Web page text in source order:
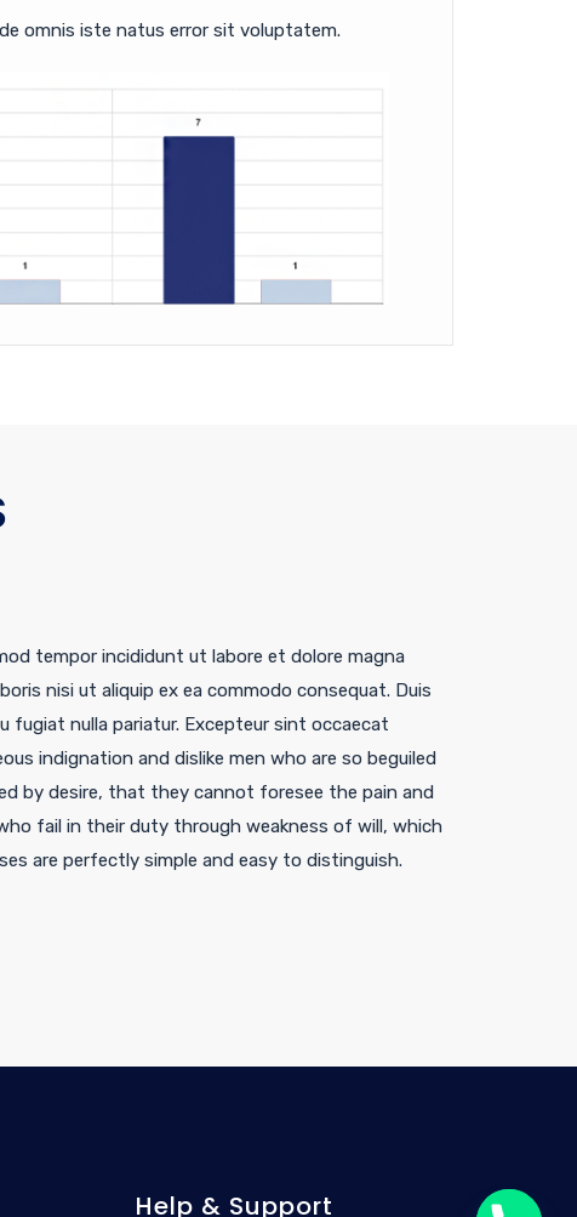
omnis iste natus error sit voluptatem.
tempor incididunt ut labore et dolore magna
nisi ut aliquip ex ea commodo consequat. Duis
fugiat nulla pariatur. Excepteur sint occaecat
indignation and dislike men who are so beguiled
by desire, that they cannot foresee the pain and
fail in their duty through weakness of will, which
are perfectly simple and easy to distinguish.
Help & Support